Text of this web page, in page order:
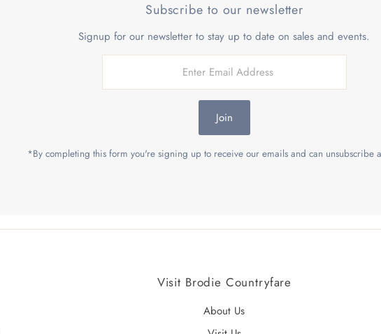
Subscribe to our newsletter
Signup for our newsletter to stay up to date on sales and events.
Join
*By completing this form you're signing up to receive our emails and can unsubscribe
Visit Brodie Countryfare
About Us